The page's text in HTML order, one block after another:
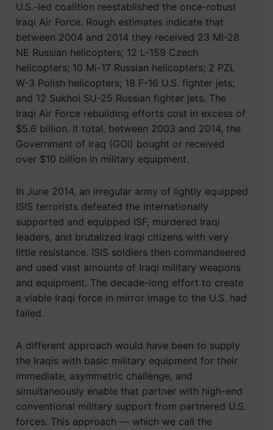
U.S.-led coalition reestablished the once-robust
Iraqi Air Force. Rough estimates indicate that
between 2004 and 2014 they received 23 MI-28
NE Russian helicopters; 12 L-159 Czech
helicopters; 10 Mi-17 Russian helicopters; 2 PZL
W-3 Polish helicopters; 18 F-16 U.S. fighter jets;
and 12 Sukhoi SU-25 Russian fighter jets. The
Iraqi Air Force rebuilding efforts cost in excess of
$5.6 billion. It total, between 2003 and 2014, the
Government of Iraq (GOI) bought or received
over $10 billion in military equipment.
In June 2014, an irregular army of lightly equipped
ISIS terrorists defeated the internationally
supported and equipped ISF, murdered Iraqi
leaders, and brutalized Iraqi citizens with very
little resistance. ISIS soldiers then commandeered
and used vast amounts of Iraqi military weapons
and equipment. The decade-long effort to create
a viable Iraqi force in mirror image to the U.S. had
failed.
A different approach would have been to supply
the Iraqis with basic military equipment for their
immediate, asymmetric challenge, and
simultaneously enable that partner with high-end
conventional military support from partnered U.S.
forces. This approach — which we call the